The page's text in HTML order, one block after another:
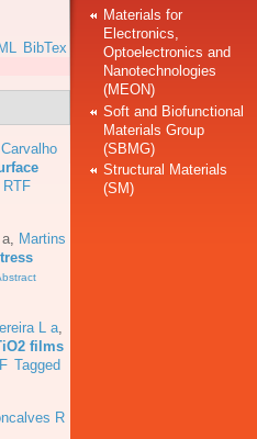
BibTex
RTF
Martins
L a,
films
Tagged
R
Materials for
Electronics,
Optoelectronics and
Nanotechnologies
(MEON)
Soft and Biofunctional
Materials Group
(SBMG)
Structural Materials
(SM)